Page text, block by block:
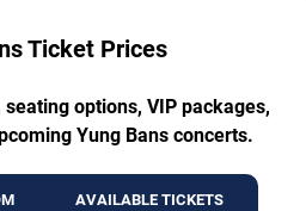
Ticket Prices
options, VIP packages,
Yung Bans concerts.
AVAILABLE TICKETS